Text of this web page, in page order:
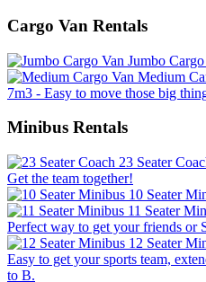
Cargo Van Rentals
Jumbo
Medium
7m3 - Easy to move those big
Minibus Rentals
23 Seater
Get the team together!
10 Seater
11 Seater
Perfect way to get your friends or
12 Seater
Easy to get your sports team,
to B.